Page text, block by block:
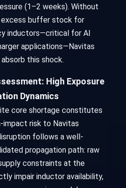
(1–2 weeks). Without
buffer stock for
inductors—critical for AI
applications—Navitas
this shock.
High Exposure
Dynamics
core shortage constitutes
impact risk to Navitas
follows a well-
propagation path: raw
constraints at the
impair inductor availability,